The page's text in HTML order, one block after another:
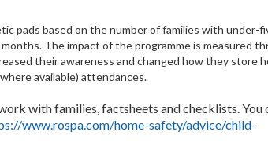
pads based on the number of families with under-
The impact of the programme is measured
their awareness and changed how they store
available) attendances.
with families, factsheets and checklists. You
www.rospa.com/home-safety/advice/child-